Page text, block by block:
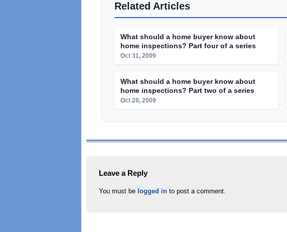
Related Articles
What should a home buyer know about
home inspections? Part four of a series
Oct 31, 2009
What should a home buyer know about
home inspections? Part two of a series
Oct 28, 2009
Leave a Reply
You must be logged in to post a comment.